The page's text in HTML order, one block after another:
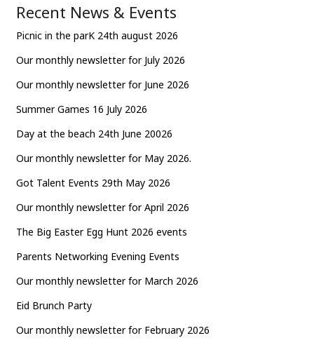
r
c
h
f
o
r
Recent News & Events
Picnic in the parK 24th august 2026
Our monthly newsletter for July 2026
Our monthly newsletter for June 2026
Summer Games 16 July 2026
Day at the beach 24th June 20026
Our monthly newsletter for May 2026.
Got Talent Events 29th May 2026
Our monthly newsletter for April 2026
The Big Easter Egg Hunt 2026 events
Parents Networking Evening Events
Our monthly newsletter for March 2026
Eid Brunch Party
Our monthly newsletter for February 2026